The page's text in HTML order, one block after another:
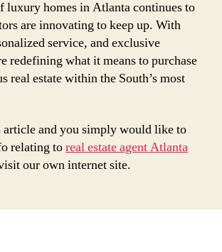
luxury homes in Atlanta continues to
are innovating to keep up. With
service, and exclusive
redefining what it means to purchase
real estate within the South’s most
and you simply would like to
relating toreal estate agent Atlanta
our own internet site.